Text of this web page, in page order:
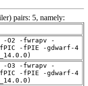
pairs: 5, namely:
-O2 -fwrapv -
fPIC -fPIE -gdwarf-4
-O3 -fwrapv -
fPIC -fPIE -gdwarf-4